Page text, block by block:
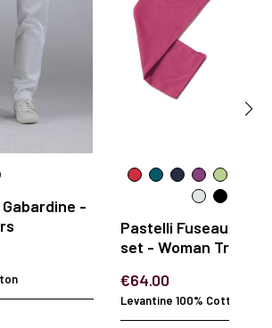
-
Pastelli Fuseaux 2-
set - Woman
€64.00
Levantine 100% Cotton